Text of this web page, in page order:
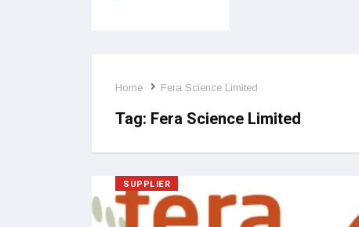
Home Fera Science Limited
Tag: Fera Science Limited
SUPPLIER